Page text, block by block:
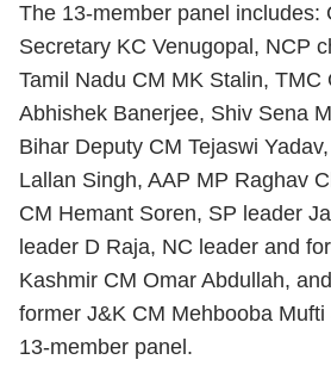
The 13-member panel includes:
Secretary KC Venugopal, NCP
Tamil Nadu CM MK Stalin, TMC
Abhishek Banerjee, Shiv Sena
Bihar Deputy CM Tejaswi
Lallan Singh, AAP MP Raghav
CM Hemant Soren, SP leader
leader D Raja, NC leader and
Kashmir CM Omar Abdullah,
former J&K CM Mehbooba
13-member panel.